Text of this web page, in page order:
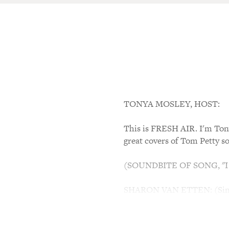
TONYA MOSLEY, HOST:
This is FRESH AIR. I'm
great covers of Tom Petty
(SOUNDBITE OF SONG,
SHARON VAN ETTEN: